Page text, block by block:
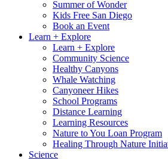
Summer of Wonder
Kids Free San Diego
Book an Event
Learn + Explore
Learn + Explore
Community Science
Healthy Canyons
Whale Watching
Canyoneer Hikes
School Programs
Distance Learning
Learning Resources
Nature to You Loan Program
Healing Through Nature
Science